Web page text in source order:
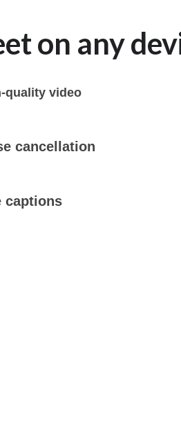
on any
quality video
cancellation
captions